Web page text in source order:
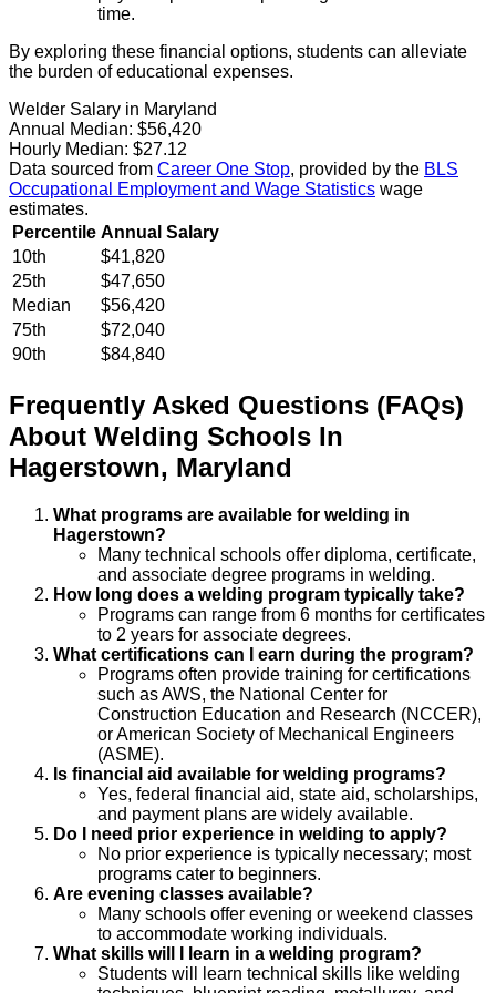
time.
By exploring these financial options, students can alleviate
the burden of educational expenses.
Welder Salary in Maryland
Annual Median: $56,420
Hourly Median: $27.12
Data sourced from Career One Stop, provided by the BLS
Occupational Employment and Wage Statistics wage
estimates.
Percentile Annual Salary
10th
$41,820
25th
$47,650
Median
$56,420
75th
$72,040
90th
$84,840
Frequently Asked Questions (FAQs)
About Welding Schools In
Hagerstown, Maryland
What programs are available for welding in
Hagerstown?
Many technical schools offer diploma, certificate,
and associate degree programs in welding.
How long does a welding program typically take?
Programs can range from 6 months for certificates
to 2 years for associate degrees.
What certifications can I earn during the program?
Programs often provide training for certifications
such as AWS, the National Center for
Construction Education and Research (NCCER),
or American Society of Mechanical Engineers
(ASME).
Is financial aid available for welding programs?
Yes, federal financial aid, state aid, scholarships,
and payment plans are widely available.
Do I need prior experience in welding to apply?
No prior experience is typically necessary; most
programs cater to beginners.
Are evening classes available?
Many schools offer evening or weekend classes
to accommodate working individuals.
What skills will I learn in a welding program?
Students will learn technical skills like welding